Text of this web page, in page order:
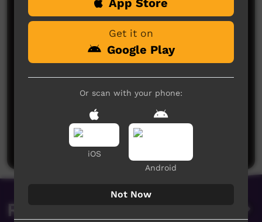
Comments on ICTV Play
No comments here yet
Be the first to share what you think.
Post a comment
Related videos
Get it on
Google Play
Or scan with your phone:
iOS
Android
Not Now